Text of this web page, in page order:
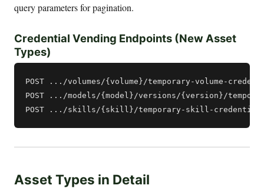
query parameters for pagination.
Credential Vending Endpoints (New Asset
Types)
POST .../volumes/{volume}/temporary-volume-
POST .../models/{model}/versions/{version}/
Asset Types in Detail